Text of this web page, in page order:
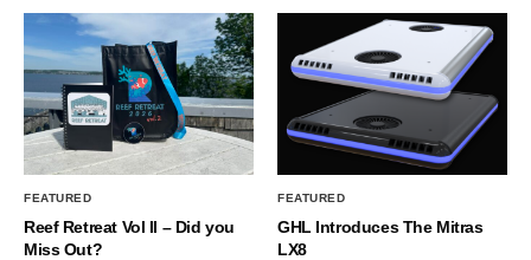
FEATURED
Reef Retreat Vol II – Did you
Miss Out?
FEATURED
GHL Introduces The Mitras
LX8